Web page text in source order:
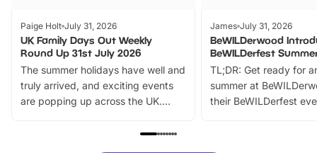
Paige Holt July 31, 2026
UK Family Days Out Weekly
Round Up 31st July 2026
The summer holidays have well and
truly arrived, and exciting events
are popping up across the UK.
family festivals to themed trails, live
James July 31, 2026
BeWILDerwood
BeWILDerfest
TL;DR: Get ready for
summer at
their BeWILDerfest